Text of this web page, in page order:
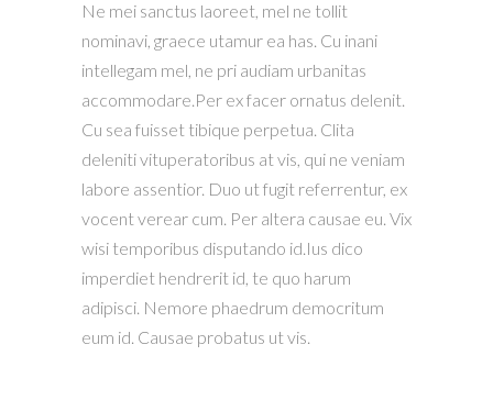
Ne mei sanctus laoreet, mel ne tollit
nominavi, graece utamur ea has. Cu inani
intellegam mel, ne pri audiam urbanitas
accommodare.Per ex facer ornatus delenit.
Cu sea fuisset tibique perpetua. Clita
deleniti vituperatoribus at vis, qui ne veniam
labore assentior. Duo ut fugit referrentur, ex
vocent verear cum. Per altera causae eu. Vix
wisi temporibus disputando id.Ius dico
imperdiet hendrerit id, te quo harum
adipisci. Nemore phaedrum democritum
eum id. Causae probatus ut vis.